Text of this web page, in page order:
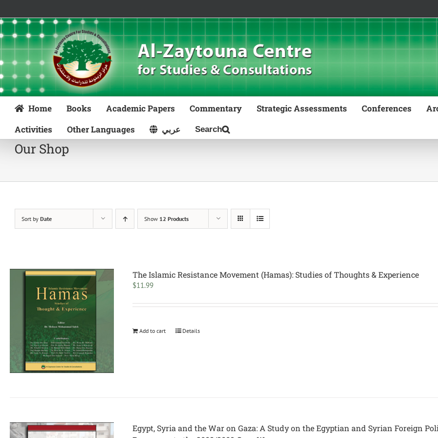
content
Home Books Academic Papers Commentary Strategic Assessments Conferences
Activities
Other Languages عربي
Our Shop
Sort by Date Show 12 Products
The Islamic Resistance Movement (Hamas): Studies of Thoughts & Experience
$11.99
Add to cart Details
Egypt, Syria and the War on Gaza: A Study on the Egyptian and Syrian Foreign